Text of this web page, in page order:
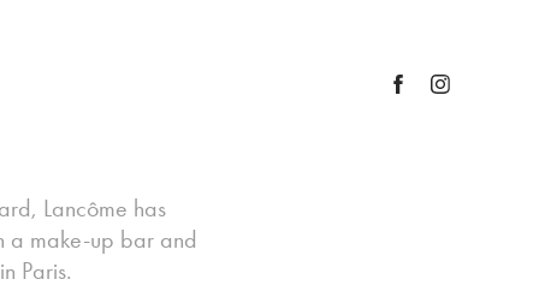
Lancôme has
a make-up bar and
Paris.